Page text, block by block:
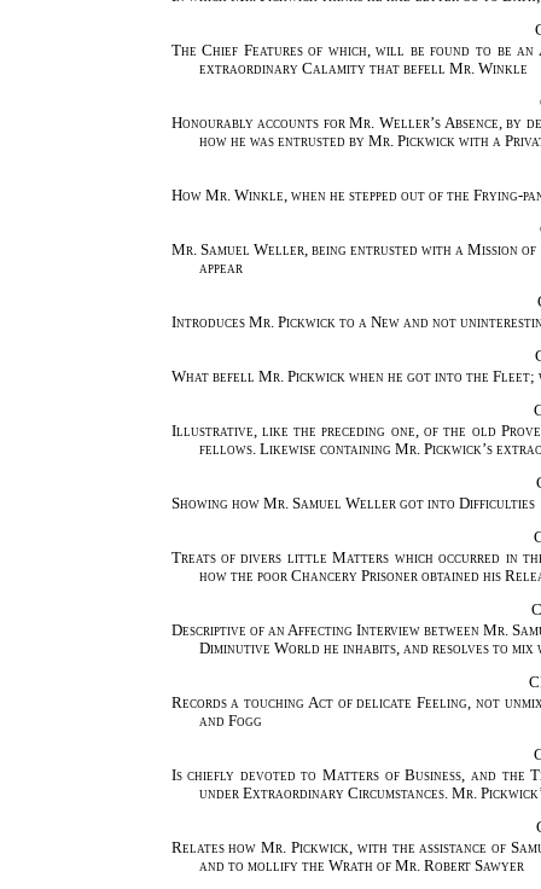
The Chief Features of which, will be found to be
extraordinary Calamity that befell Mr. Winkle
Honourably accounts for Mr. Weller’s Absence, by
how he was entrusted by Mr. Pickwick with a
How Mr. Winkle, when he stepped out of the Frying-
Mr. Samuel Weller, being entrusted with a Mission
appear
Introduces Mr. Pickwick to a New and not
What befell Mr. Pickwick when he got into the Fleet;
Illustrative, like the preceding one, of the old
fellows. Likewise containing Mr. Pickwick’s
Showing how Mr. Samuel Weller got into Difficulties
Treats of divers little Matters which occurred in
how the poor Chancery Prisoner obtained his
Descriptive of an Affecting Interview between Mr.
Diminutive World he inhabits, and resolves to
Records a touching Act of delicate Feeling, not
and Fogg
Is chiefly devoted to Matters of Business, and the
under Extraordinary Circumstances. Mr.
Relates how Mr. Pickwick, with the assistance of
and to mollify the Wrath of Mr. Robert Sawyer